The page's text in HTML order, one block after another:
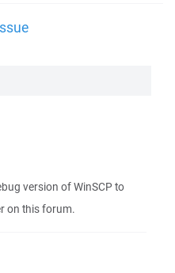
version of WinSCP to
on this forum.